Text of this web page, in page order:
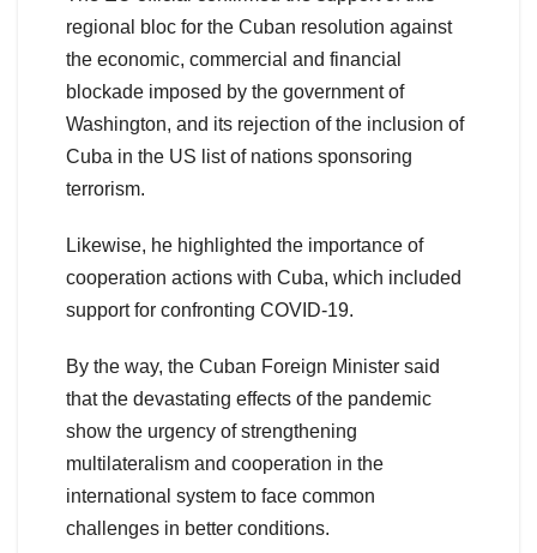
regional bloc for the Cuban resolution against
the economic, commercial and financial
blockade imposed by the government of
Washington, and its rejection of the inclusion of
Cuba in the US list of nations sponsoring
terrorism.
Likewise, he highlighted the importance of
cooperation actions with Cuba, which included
support for confronting COVID-19.
By the way, the Cuban Foreign Minister said
that the devastating effects of the pandemic
show the urgency of strengthening
multilateralism and cooperation in the
international system to face common
challenges in better conditions.